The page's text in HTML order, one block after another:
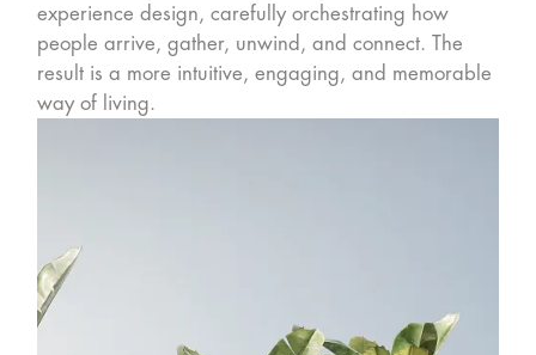
experience design, carefully orchestrating how
people arrive, gather, unwind, and connect. The
result is a more intuitive, engaging, and memorable
way of living.